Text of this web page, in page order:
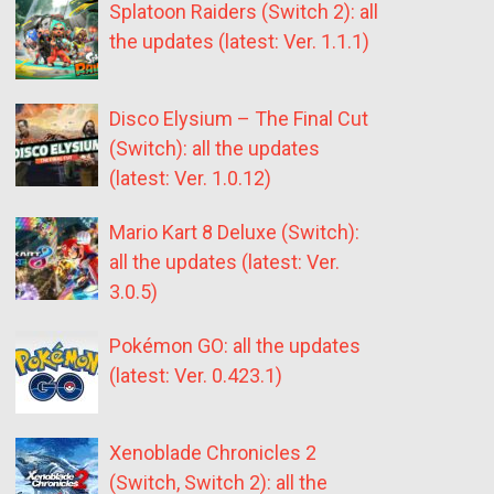
Splatoon Raiders (Switch 2): all
the updates (latest: Ver. 1.1.1)
Disco Elysium – The Final Cut
(Switch): all the updates
(latest: Ver. 1.0.12)
Mario Kart 8 Deluxe (Switch):
all the updates (latest: Ver.
3.0.5)
Pokémon GO: all the updates
(latest: Ver. 0.423.1)
Xenoblade Chronicles 2
(Switch, Switch 2): all the